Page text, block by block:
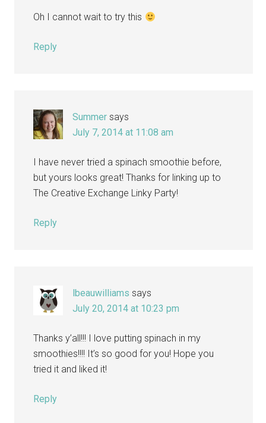
Oh I cannot wait to try this
Reply
Summer says
July 7, 2014 at 11:08 am
I have never tried a spinach smoothie before,
but yours looks great! Thanks for linking up to
The Creative Exchange Linky Party!
Reply
lbeauwilliams says
July 20, 2014 at 10:23 pm
Thanks y’all!!! I love putting spinach in my
smoothies!!!! It’s so good for you! Hope you
tried it and liked it!
Reply